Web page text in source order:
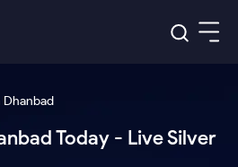
US Stocks
Dhanbad
Today - Live Silver